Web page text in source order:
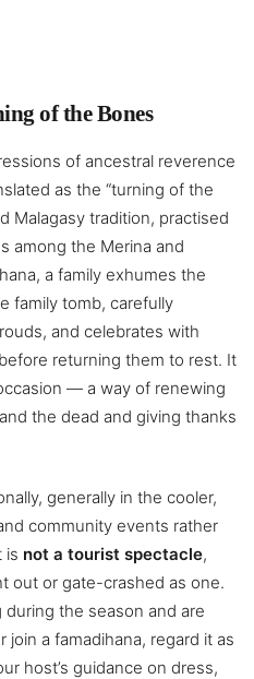
of the Bones
of ancestral reverence
as the “turning of the
Malagasy tradition, practised
among the Merina and
a family exhumes the
family tomb, carefully
and celebrates with
returning them to rest. It
— a way of renewing
the dead and giving thanks
generally in the cooler,
community events rather
is not a tourist spectacle,
out or gate-crashed as one.
the season and are
a famadihana, regard it as
host’s guidance on dress,